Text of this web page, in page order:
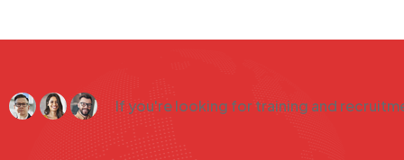
If you're looking for training and